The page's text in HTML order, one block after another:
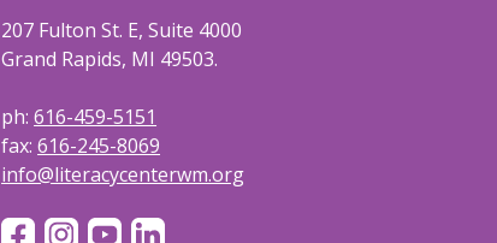
207 Fulton St. E, Suite 4000
Grand Rapids, MI 49503.
ph:616-459-5151
fax:616-245-8069
info@literacycenterwm.org